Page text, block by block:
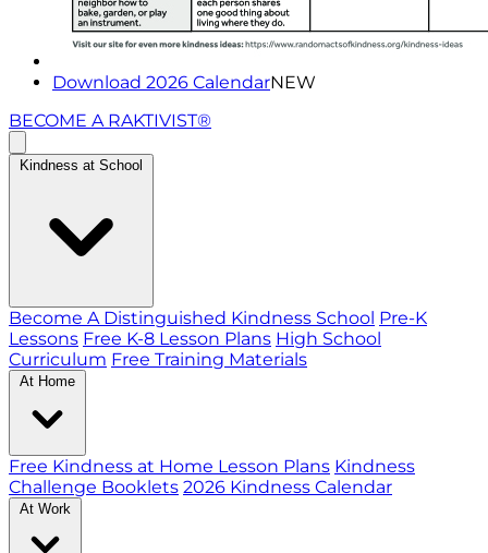
Download 2026 CalendarNEW
BECOME A RAKTIVIST®
Kindness at School
Become A Distinguished Kindness School Pre-K
Lessons Free K-8 Lesson Plans High School
Curriculum Free Training Materials
At Home
Free Kindness at Home Lesson Plans Kindness
Challenge Booklets 2026 Kindness Calendar
At Work